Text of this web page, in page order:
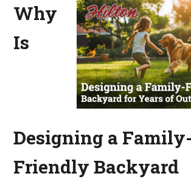
Why
Is
Designing a Family-
Friendly Backyard